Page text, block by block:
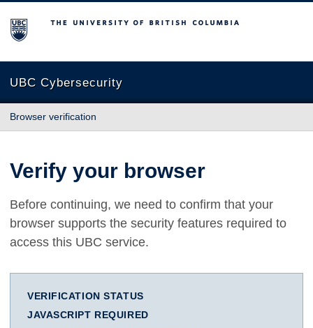
The University of British Columbia
UBC Cybersecurity
Browser verification
Verify your browser
Before continuing, we need to confirm that your
browser supports the security features required to
access this UBC service.
VERIFICATION STATUS
JAVASCRIPT REQUIRED